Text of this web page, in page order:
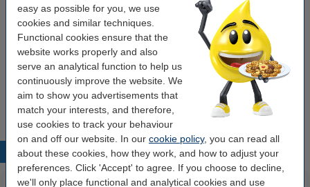
easy as possible for you, we use
cookies and similar techniques.
Functional cookies ensure that the
website works properly and also
serve an analytical function to help us
continuously improve the website. We
aim to show you advertisements that
match your interests, and therefore,
use cookies to track your behaviour
on and off our website. In our cookie policy, you can read all
about these cookies, how they work, and how to adjust your
preferences. Click 'Accept' to agree. If you choose to decline,
we'll only place functional and analytical cookies and use
Fineliner | 0.45mm | assorted | 123ink | 10-pack
€6.75
Highlighters | pastel colours | 123ink | 6-pack
€5.50
Popular products